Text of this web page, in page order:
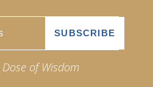
of Wisdom